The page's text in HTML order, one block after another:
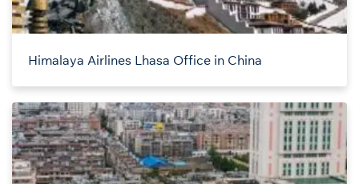
Himalaya Airlines Lhasa Office in China